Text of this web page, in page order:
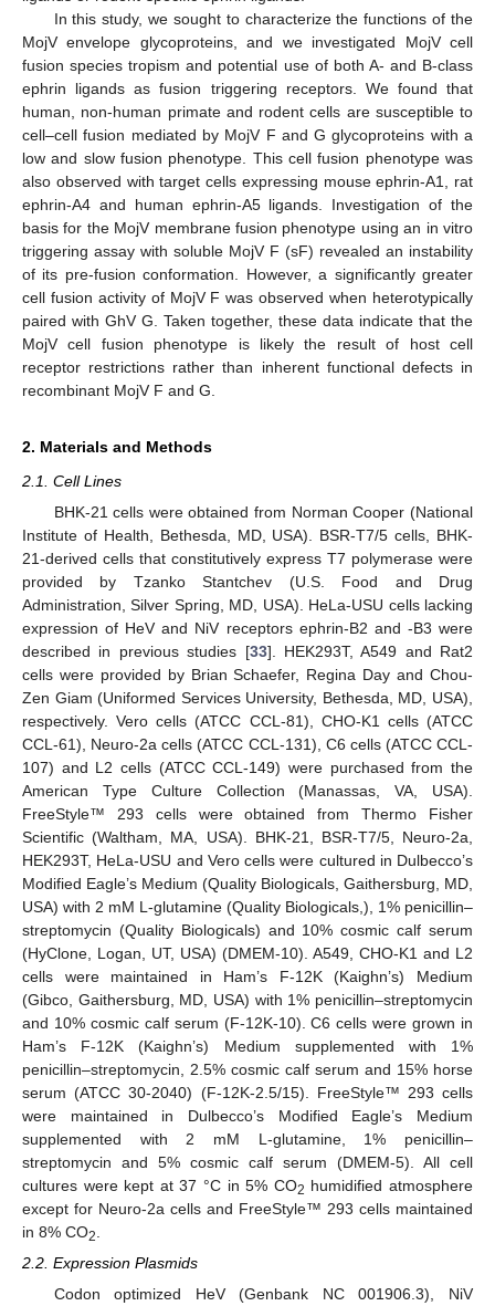
In this study, we sought to characterize the functions of the
MojV envelope glycoproteins, and we investigated MojV cell
fusion species tropism and potential use of both A- and B-class
ephrin ligands as fusion triggering receptors. We found that
human, non-human primate and rodent cells are susceptible to
cell–cell fusion mediated by MojV F and G glycoproteins with a
low and slow fusion phenotype. This cell fusion phenotype was
also observed with target cells expressing mouse ephrin-A1, rat
ephrin-A4 and human ephrin-A5 ligands. Investigation of the
basis for the MojV membrane fusion phenotype using an in vitro
triggering assay with soluble MojV F (sF) revealed an instability
of its pre-fusion conformation. However, a significantly greater
cell fusion activity of MojV F was observed when heterotypically
paired with GhV G. Taken together, these data indicate that the
MojV cell fusion phenotype is likely the result of host cell
receptor restrictions rather than inherent functional defects in
recombinant MojV F and G.
2. Materials and Methods
2.1. Cell Lines
BHK-21 cells were obtained from Norman Cooper (National
Institute of Health, Bethesda, MD, USA). BSR-T7/5 cells, BHK-
21-derived cells that constitutively express T7 polymerase were
provided by Tzanko Stantchev (U.S. Food and Drug
Administration, Silver Spring, MD, USA). HeLa-USU cells lacking
expression of HeV and NiV receptors ephrin-B2 and -B3 were
described in previous studies [33]. HEK293T, A549 and Rat2
cells were provided by Brian Schaefer, Regina Day and Chou-
Zen Giam (Uniformed Services University, Bethesda, MD, USA),
respectively. Vero cells (ATCC CCL-81), CHO-K1 cells (ATCC
CCL-61), Neuro-2a cells (ATCC CCL-131), C6 cells (ATCC CCL-
107) and L2 cells (ATCC CCL-149) were purchased from the
American Type Culture Collection (Manassas, VA, USA).
FreeStyle™ 293 cells were obtained from Thermo Fisher
Scientific (Waltham, MA, USA). BHK-21, BSR-T7/5, Neuro-2a,
HEK293T, HeLa-USU and Vero cells were cultured in Dulbecco’s
Modified Eagle’s Medium (Quality Biologicals, Gaithersburg, MD,
USA) with 2 mM L-glutamine (Quality Biologicals,), 1% penicillin–
streptomycin (Quality Biologicals) and 10% cosmic calf serum
(HyClone, Logan, UT, USA) (DMEM-10). A549, CHO-K1 and L2
cells were maintained in Ham’s F-12K (Kaighn’s) Medium
(Gibco, Gaithersburg, MD, USA) with 1% penicillin–streptomycin
and 10% cosmic calf serum (F-12K-10). C6 cells were grown in
Ham’s F-12K (Kaighn’s) Medium supplemented with 1%
penicillin–streptomycin, 2.5% cosmic calf serum and 15% horse
serum (ATCC 30-2040) (F-12K-2.5/15). FreeStyle™ 293 cells
were maintained in Dulbecco’s Modified Eagle’s Medium
supplemented with 2 mM L-glutamine, 1% penicillin–
streptomycin and 5% cosmic calf serum (DMEM-5). All cell
cultures were kept at 37 °C in 5% CO2 humidified atmosphere
except for Neuro-2a cells and FreeStyle™ 293 cells maintained
in 8% CO2
2.2. Expression Plasmids
Codon optimized HeV (Genbank NC 001906.3), NiV